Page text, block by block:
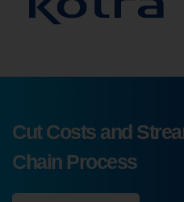
Cut Costs and
Chain Process